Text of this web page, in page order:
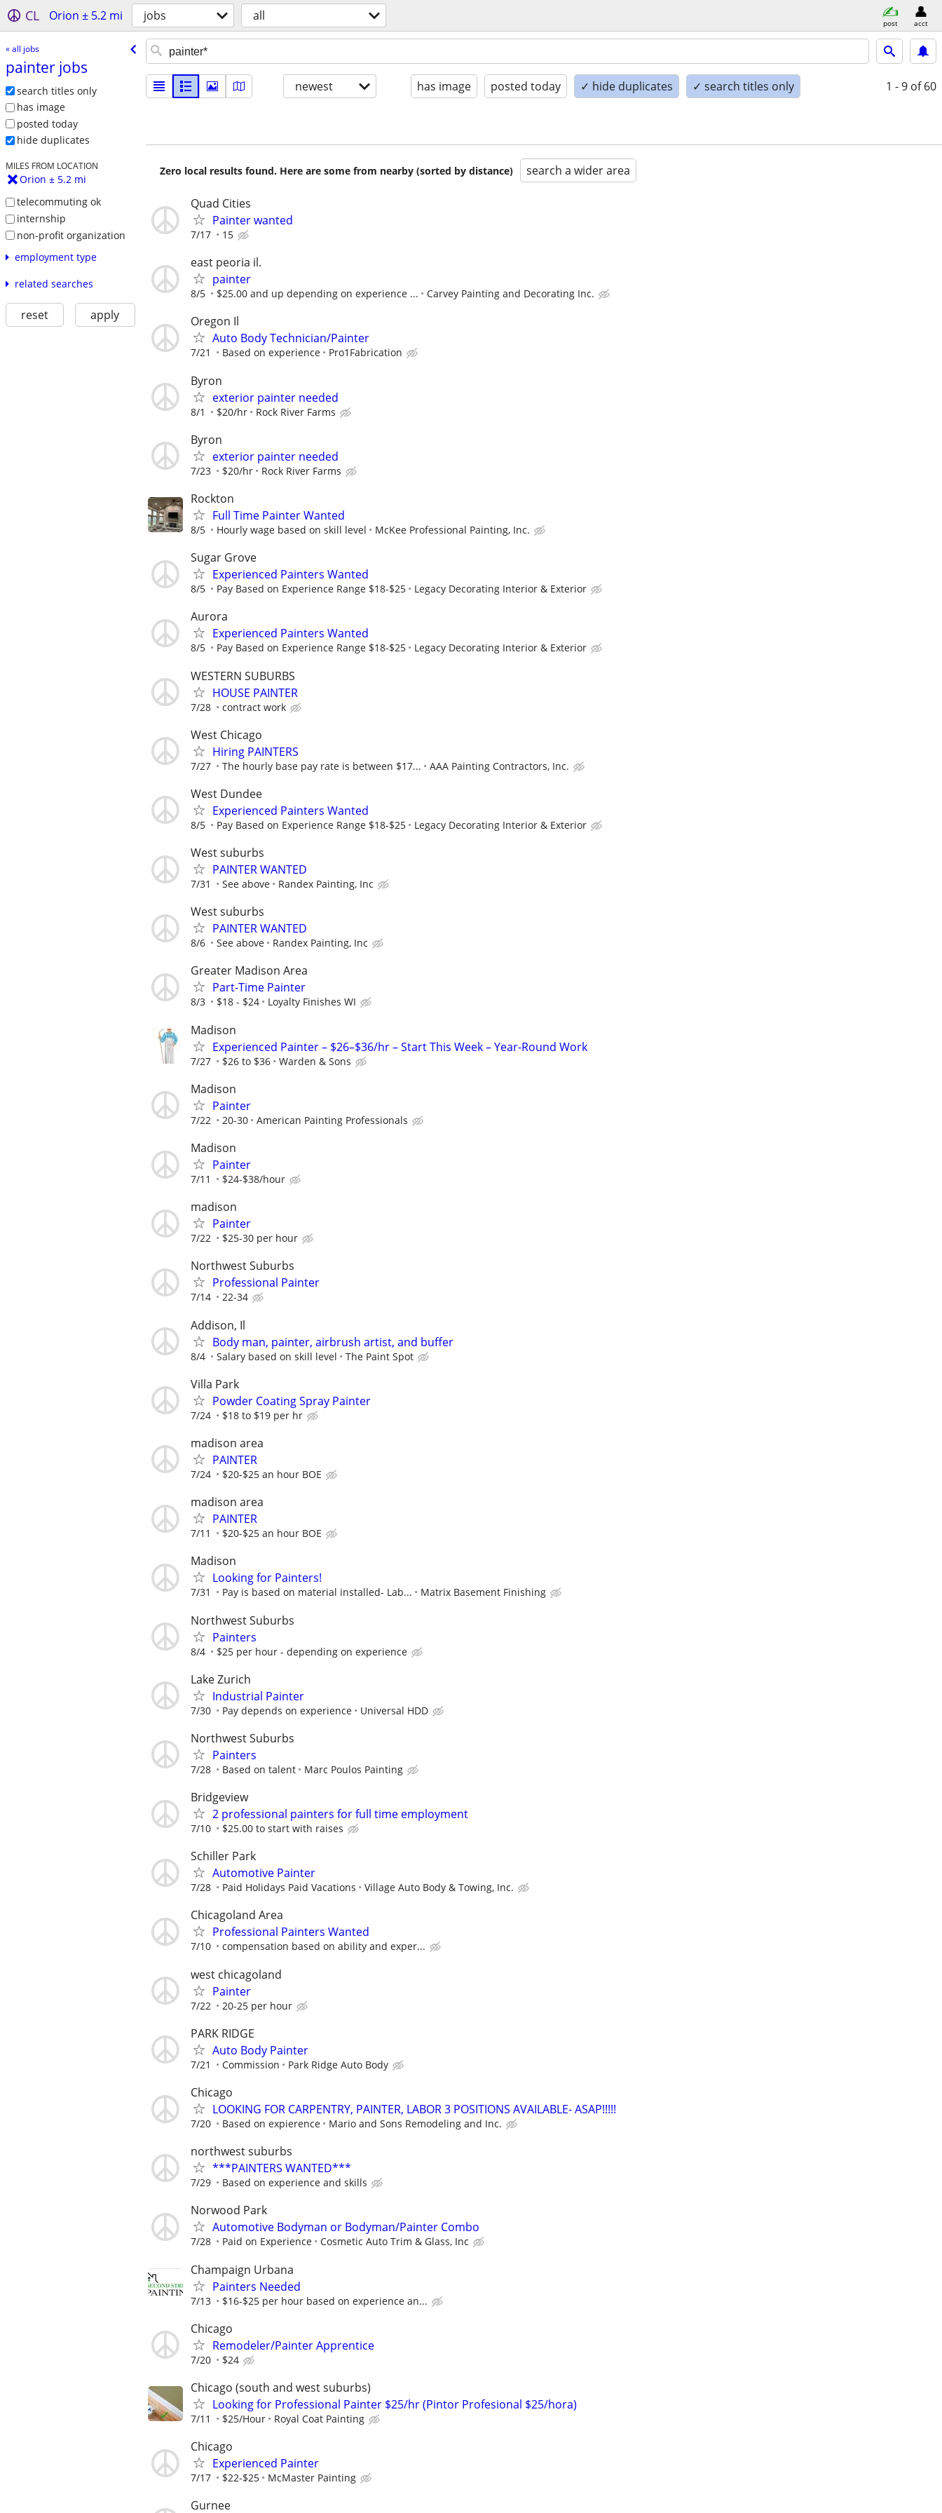
CL Orion ± 5.2 mi jobs all post acct
« all jobs
painter jobs
search titles only
has image
posted today
hide duplicates
MILES FROM LOCATION
Orion ± 5.2 mi
telecommuting ok
internship
non-profit organization
employment type
related searches
reset apply
newest has image posted today ✓ hide duplicates ✓ search titles only 1 - 9 of 60
Zero local results found. Here are some from nearby (sorted by distance) search a wider area
Quad Cities
Painter wanted
7/17 15
east peoria il.
painter
8/5 $25.00 and up depending on experience ... Carvey Painting and Decorating Inc.
Oregon Il
Auto Body Technician/Painter
7/21 Based on experience Pro1Fabrication
Byron
exterior painter needed
8/1 $20/hr Rock River Farms
Byron
exterior painter needed
7/23 $20/hr Rock River Farms
Rockton
Full Time Painter Wanted
8/5 Hourly wage based on skill level McKee Professional Painting, Inc.
Sugar Grove
Experienced Painters Wanted
8/5 Pay Based on Experience Range $18-$25 Legacy Decorating Interior & Exterior
Aurora
Experienced Painters Wanted
8/5 Pay Based on Experience Range $18-$25 Legacy Decorating Interior & Exterior
WESTERN SUBURBS
HOUSE PAINTER
7/28 contract work
West Chicago
Hiring PAINTERS
7/27 The hourly base pay rate is between $17... AAA Painting Contractors, Inc.
West Dundee
Experienced Painters Wanted
8/5 Pay Based on Experience Range $18-$25 Legacy Decorating Interior & Exterior
West suburbs
PAINTER WANTED
7/31 See above Randex Painting, Inc
West suburbs
PAINTER WANTED
8/6 See above Randex Painting, Inc
Greater Madison Area
Part-Time Painter
8/3 $18 - $24 Loyalty Finishes WI
Madison
Experienced Painter – $26–$36/hr – Start This Week – Year-Round Work
7/27 $26 to $36 Warden & Sons
Madison
Painter
7/22 20-30 American Painting Professionals
Madison
Painter
7/11 $24-$38/hour
madison
Painter
7/22 $25-30 per hour
Northwest Suburbs
Professional Painter
7/14 22-34
Addison, Il
Body man, painter, airbrush artist, and buffer
8/4 Salary based on skill level The Paint Spot
Villa Park
Powder Coating Spray Painter
7/24 $18 to $19 per hr
madison area
PAINTER
7/24 $20-$25 an hour BOE
madison area
PAINTER
7/11 $20-$25 an hour BOE
Madison
Looking for Painters!
7/31 Pay is based on material installed- Lab... Matrix Basement Finishing
Northwest Suburbs
Painters
8/4 $25 per hour - depending on experience
Lake Zurich
Industrial Painter
7/30 Pay depends on experience Universal HDD
Northwest Suburbs
Painters
7/28 Based on talent Marc Poulos Painting
Bridgeview
2 professional painters for full time employment
7/10 $25.00 to start with raises
Schiller Park
Automotive Painter
7/28 Paid Holidays Paid Vacations Village Auto Body & Towing, Inc.
Chicagoland Area
Professional Painters Wanted
7/10 compensation based on ability and exper...
west chicagoland
Painter
7/22 20-25 per hour
PARK RIDGE
Auto Body Painter
7/21 Commission Park Ridge Auto Body
Chicago
LOOKING FOR CARPENTRY, PAINTER, LABOR 3 POSITIONS AVAILABLE- ASAP!!!!!
7/20 Based on expierence Mario and Sons Remodeling and Inc.
northwest suburbs
***PAINTERS WANTED***
7/29 Based on experience and skills
Norwood Park
Automotive Bodyman or Bodyman/Painter Combo
7/28 Paid on Experience Cosmetic Auto Trim & Glass, Inc
Champaign Urbana
Painters Needed
7/13 $16-$25 per hour based on experience an...
Chicago
Remodeler/Painter Apprentice
7/20 $24
Chicago (south and west suburbs)
Looking for Professional Painter $25/hr (Pintor Profesional $25/hora)
7/11 $25/Hour Royal Coat Painting
Chicago
Experienced Painter
7/17 $22-$25 McMaster Painting
Gurnee